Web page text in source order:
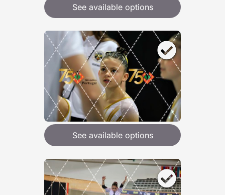
See available options
See available options